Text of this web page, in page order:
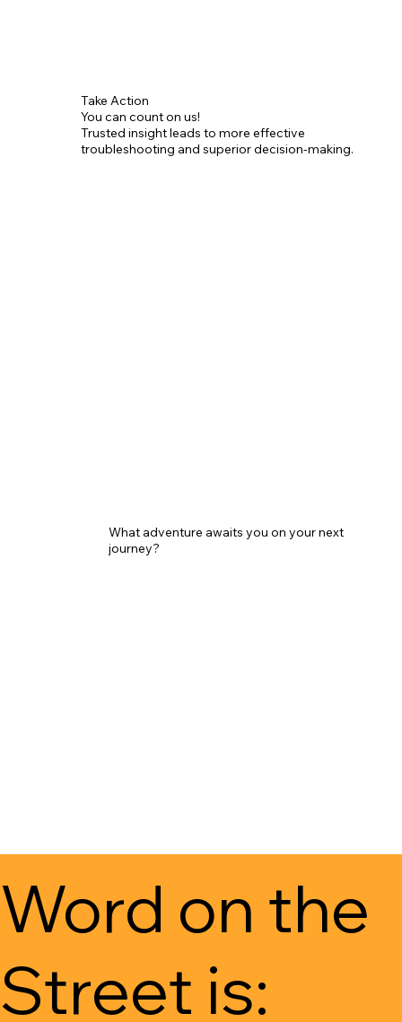
Take Action
You can count on us!
Trusted insight leads to more effective
troubleshooting and superior decision-making.
Word on the
Street is:
What adventure awaits you on your next
journey?